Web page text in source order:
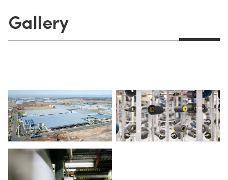
Gallery